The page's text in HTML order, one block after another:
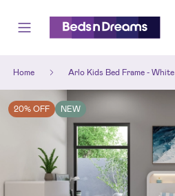
Home Arlo Kids Bed Frame - White
20% OFF NEW